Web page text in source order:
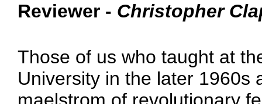
Reviewer - Christopher
Those of us who taught at
University in the later 1960s